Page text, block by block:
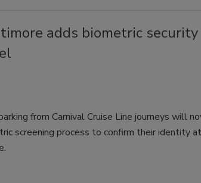
adds biometric
from Carnival Cruise Line journeys will
screening process to confirm their identity